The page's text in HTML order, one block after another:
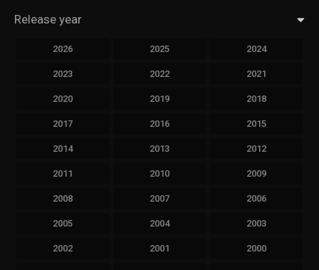
Release year
2026 2025 2024
2023 2022 2021
2020 2019 2018
2017 2016 2015
2014 2013 2012
2011 2010 2009
2008 2007 2006
2005 2004 2003
2002 2001 2000